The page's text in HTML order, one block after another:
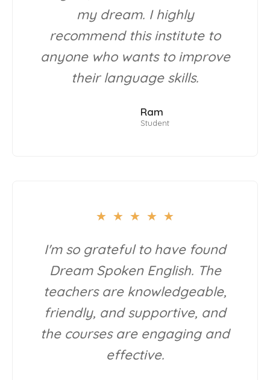
my dream. I highly
recommend this institute to
anyone who wants to improve
their language skills.
Ram
Student
★ ★ ★ ★ ★
I'm so grateful to have found
Dream Spoken English. The
teachers are knowledgeable,
friendly, and supportive, and
the courses are engaging and
effective.